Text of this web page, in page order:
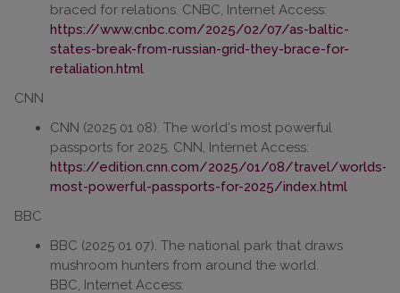
braced for relations. CNBC, Internet Access:
https://www.cnbc.com/2025/02/07/as-baltic-
states-break-from-russian-grid-they-brace-for-
retaliation.html
CNN
CNN (2025 01 08). The world‘s most powerful
passports for 2025. CNN, Internet Access:
https://edition.cnn.com/2025/01/08/travel/worlds-
most-powerful-passports-for-2025/index.html
BBC
BBC (2025 01 07). The national park that draws
mushroom hunters from around the world.
BBC, Internet Access: